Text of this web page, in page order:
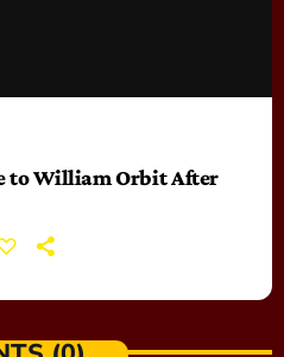
to William Orbit After